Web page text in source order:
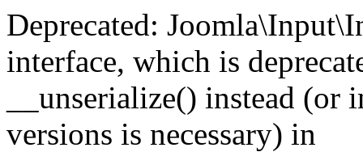
Deprecated:
interface, which is
__unserialize() instead
versions is necessary) in